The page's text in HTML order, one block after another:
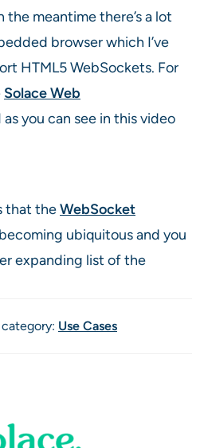
meantime there’s a lot
browser which I’ve
HTML5 WebSockets. For
Solace Web
you can see in this video
that theWebSocket
ubiquitous and you
expanding list of the
Use Cases